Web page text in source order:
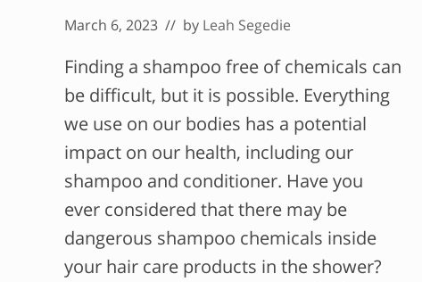
March 6, 2023 // by Leah Segedie
Finding a shampoo free of chemicals can
be difficult, but it is possible. Everything
we use on our bodies has a potential
impact on our health, including our
shampoo and conditioner. Have you
ever considered that there may be
dangerous shampoo chemicals inside
your hair care products in the shower?